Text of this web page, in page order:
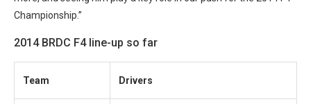
Championship.”
2014 BRDC F4 line-up so far
Team Drivers